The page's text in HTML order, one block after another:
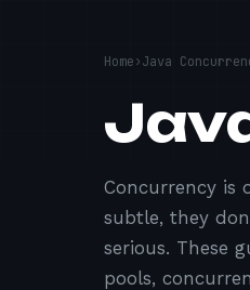
Home›Java
Concurrency is
subtle, they
serious. These
pools,